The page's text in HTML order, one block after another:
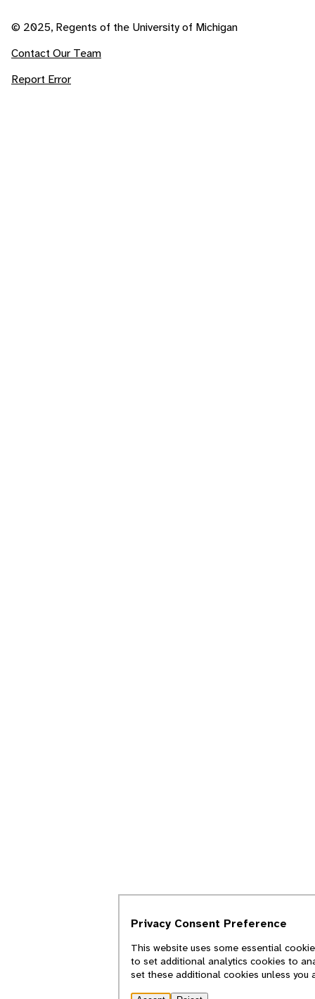
© 2025, Regents of the University of Michigan
Contact Our Team
Report Error
Privacy Consent Preference
This website uses some essential
to set additional analytics cookies to
set these additional cookies unless you